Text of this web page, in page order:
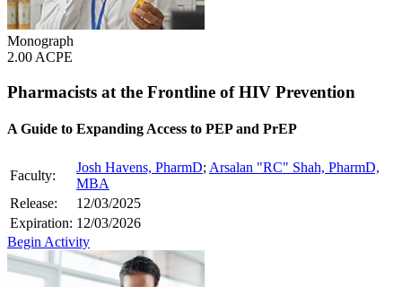
Monograph
2.00 ACPE
Pharmacists at the Frontline of HIV Prevention
A Guide to Expanding Access to PEP and PrEP
Faculty:
Josh Havens, PharmD; Arsalan "RC" Shah, PharmD,
MBA
Release:
12/03/2025
Expiration: 12/03/2026
Begin Activity